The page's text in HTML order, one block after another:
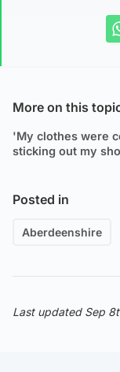
More on this
'My clothes were
sticking out my
Posted in
Aberdeenshire
Last updated Sep